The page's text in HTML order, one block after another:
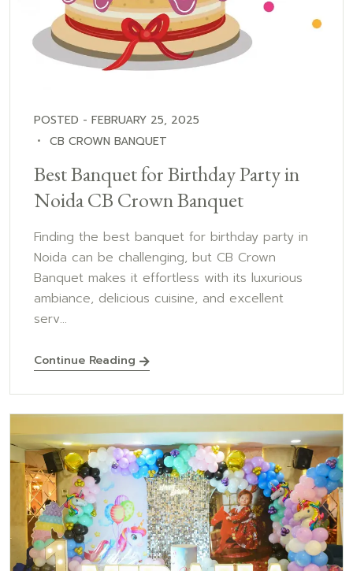
POSTED - FEBRUARY 25, 2025
CB CROWN BANQUET
Best Banquet for Birthday Party in
Noida CB Crown Banquet
Finding the best banquet for birthday party in
Noida can be challenging, but CB Crown
Banquet makes it effortless with its luxurious
ambiance, delicious cuisine, and excellent
serv...
Continue Reading